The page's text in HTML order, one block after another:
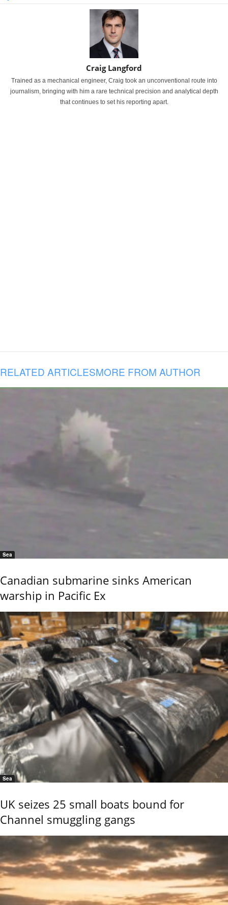
Craig Langford
Trained as a mechanical engineer, Craig took an unconventional route into
journalism, bringing with him a rare technical precision and analytical depth
that continues to set his reporting apart.
RELATED ARTICLESMORE FROM AUTHOR
Sea
Canadian submarine sinks American
warship in Pacific Ex
Sea
UK seizes 25 small boats bound for
Channel smuggling gangs